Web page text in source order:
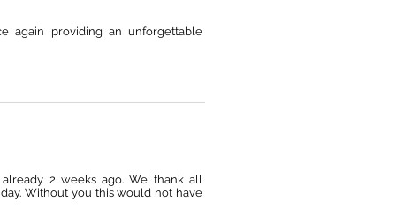
again providing an unforgettable
2 weeks ago. We thank all
Without you this would not have